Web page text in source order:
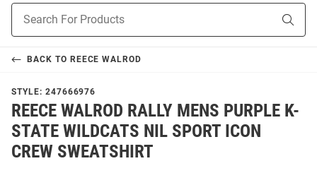
Navigation
Search
BACK TO REECE WALROD
STYLE: 247666976
REECE WALROD RALLY MENS PURPLE K-
STATE WILDCATS NIL SPORT ICON
CREW SWEATSHIRT